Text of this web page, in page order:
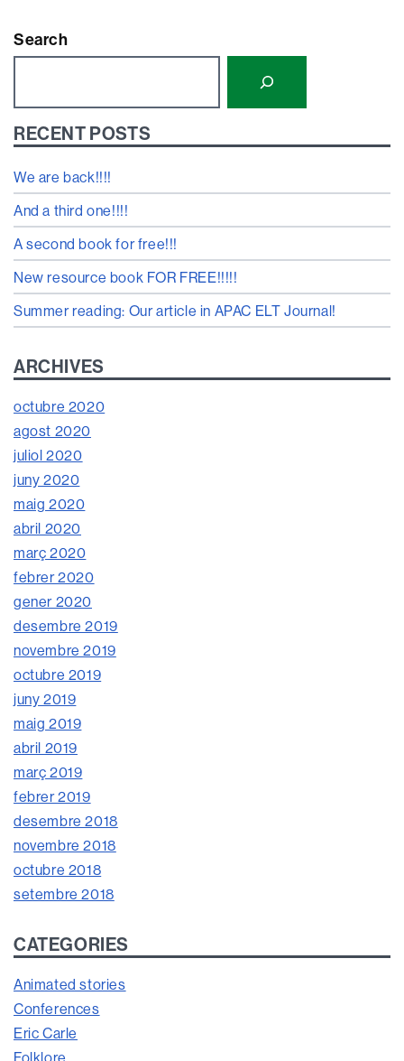
Search
RECENT POSTS
We are back!!!!
And a third one!!!!
A second book for free!!!
New resource book FOR FREE!!!!!
Summer reading: Our article in APAC ELT Journal!
ARCHIVES
octubre 2020
agost 2020
juliol 2020
juny 2020
maig 2020
abril 2020
març 2020
febrer 2020
gener 2020
desembre 2019
novembre 2019
octubre 2019
juny 2019
maig 2019
abril 2019
març 2019
febrer 2019
desembre 2018
novembre 2018
octubre 2018
setembre 2018
CATEGORIES
Animated stories
Conferences
Eric Carle